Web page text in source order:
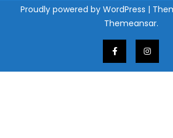
Proudly powered by WordPress |
Themeansar.